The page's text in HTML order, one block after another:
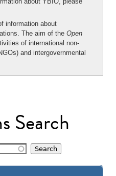
information about
The aim of the Open
of international non-
and intergovernmental
Search